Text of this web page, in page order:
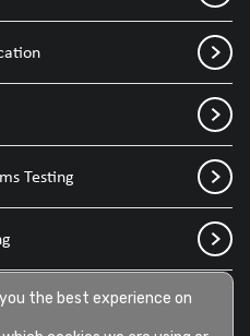
Testing
the best experience on